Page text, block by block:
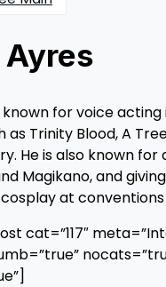
2012
known for voice acting
as Trinity Blood, A
He is also known
Magikano, and
at
cat=”117″